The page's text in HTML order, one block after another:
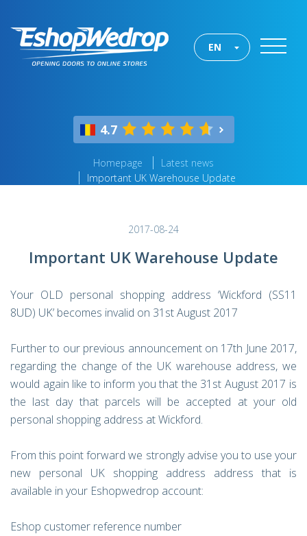
EN
4.7
Homepage
Latest news
Important UK Warehouse Update
2017-08-24
Important UK Warehouse Update
Your OLD personal shopping address ‘Wickford (SS11
8UD) UK’ becomes invalid on 31st August 2017
Further to our previous announcement on 17th June 2017,
regarding the change of the UK warehouse address, we
would again like to inform you that the 31st August 2017 is
the last day that parcels will be accepted at your old
personal shopping address at Wickford.
From this point forward we strongly advise you to use your
new personal UK shopping address address that is
available in your Eshopwedrop account:
Eshop customer reference number